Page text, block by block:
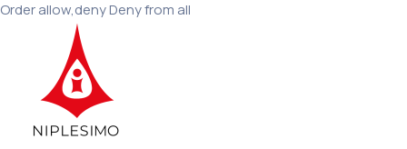
Order allow,deny Deny from all